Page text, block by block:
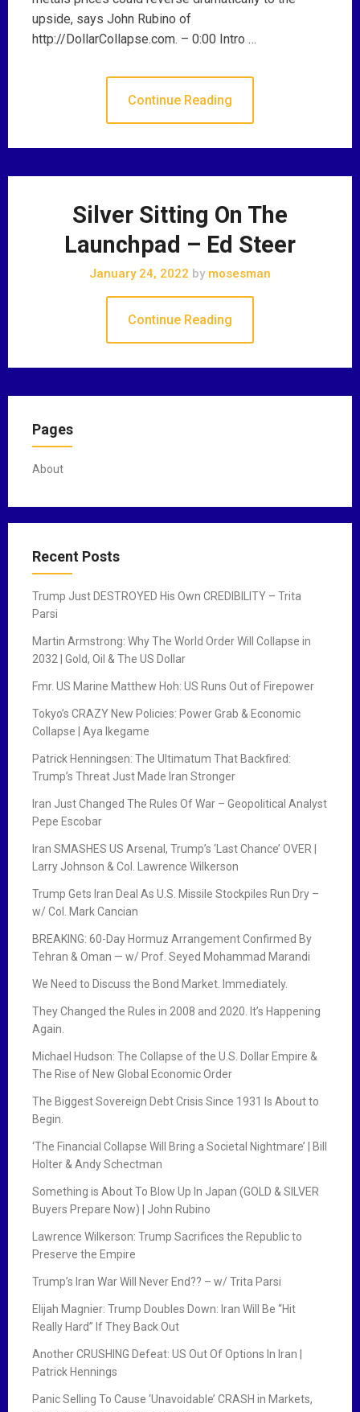
upside, says John Rubino of
http://DollarCollapse.com. – 0:00 Intro …
Continue Reading
Silver Sitting On The
Launchpad – Ed Steer
January 24, 2022 by mosesman
Continue Reading
Pages
About
Recent Posts
Trump Just DESTROYED His Own CREDIBILITY – Trita
Parsi
Martin Armstrong: Why The World Order Will Collapse in
2032 | Gold, Oil & The US Dollar
Fmr. US Marine Matthew Hoh: US Runs Out of Firepower
Tokyo’s CRAZY New Policies: Power Grab & Economic
Collapse | Aya Ikegame
Patrick Henningsen: The Ultimatum That Backfired:
Trump’s Threat Just Made Iran Stronger
Iran Just Changed The Rules Of War – Geopolitical Analyst
Pepe Escobar
Iran SMASHES US Arsenal, Trump’s ‘Last Chance’ OVER |
Larry Johnson & Col. Lawrence Wilkerson
Trump Gets Iran Deal As U.S. Missile Stockpiles Run Dry –
w/ Col. Mark Cancian
BREAKING: 60-Day Hormuz Arrangement Confirmed By
Tehran & Oman — w/ Prof. Seyed Mohammad Marandi
We Need to Discuss the Bond Market. Immediately.
They Changed the Rules in 2008 and 2020. It’s Happening
Again.
Michael Hudson: The Collapse of the U.S. Dollar Empire &
The Rise of New Global Economic Order
The Biggest Sovereign Debt Crisis Since 1931 Is About to
Begin.
‘The Financial Collapse Will Bring a Societal Nightmare’ | Bill
Holter & Andy Schectman
Something is About To Blow Up In Japan (GOLD & SILVER
Buyers Prepare Now) | John Rubino
Lawrence Wilkerson: Trump Sacrifices the Republic to
Preserve the Empire
Trump’s Iran War Will Never End?? – w/ Trita Parsi
Elijah Magnier: Trump Doubles Down: Iran Will Be “Hit
Really Hard” If They Back Out
Another CRUSHING Defeat: US Out Of Options In Iran |
Patrick Hennings
Panic Selling To Cause ‘Unavoidable’ CRASH in Markets,